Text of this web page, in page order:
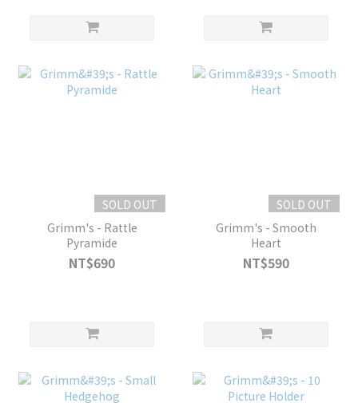
SOLD OUT
Grimm's - Rattle
Pyramide
NT$690
SOLD OUT
Grimm's - Smooth
Heart
NT$590